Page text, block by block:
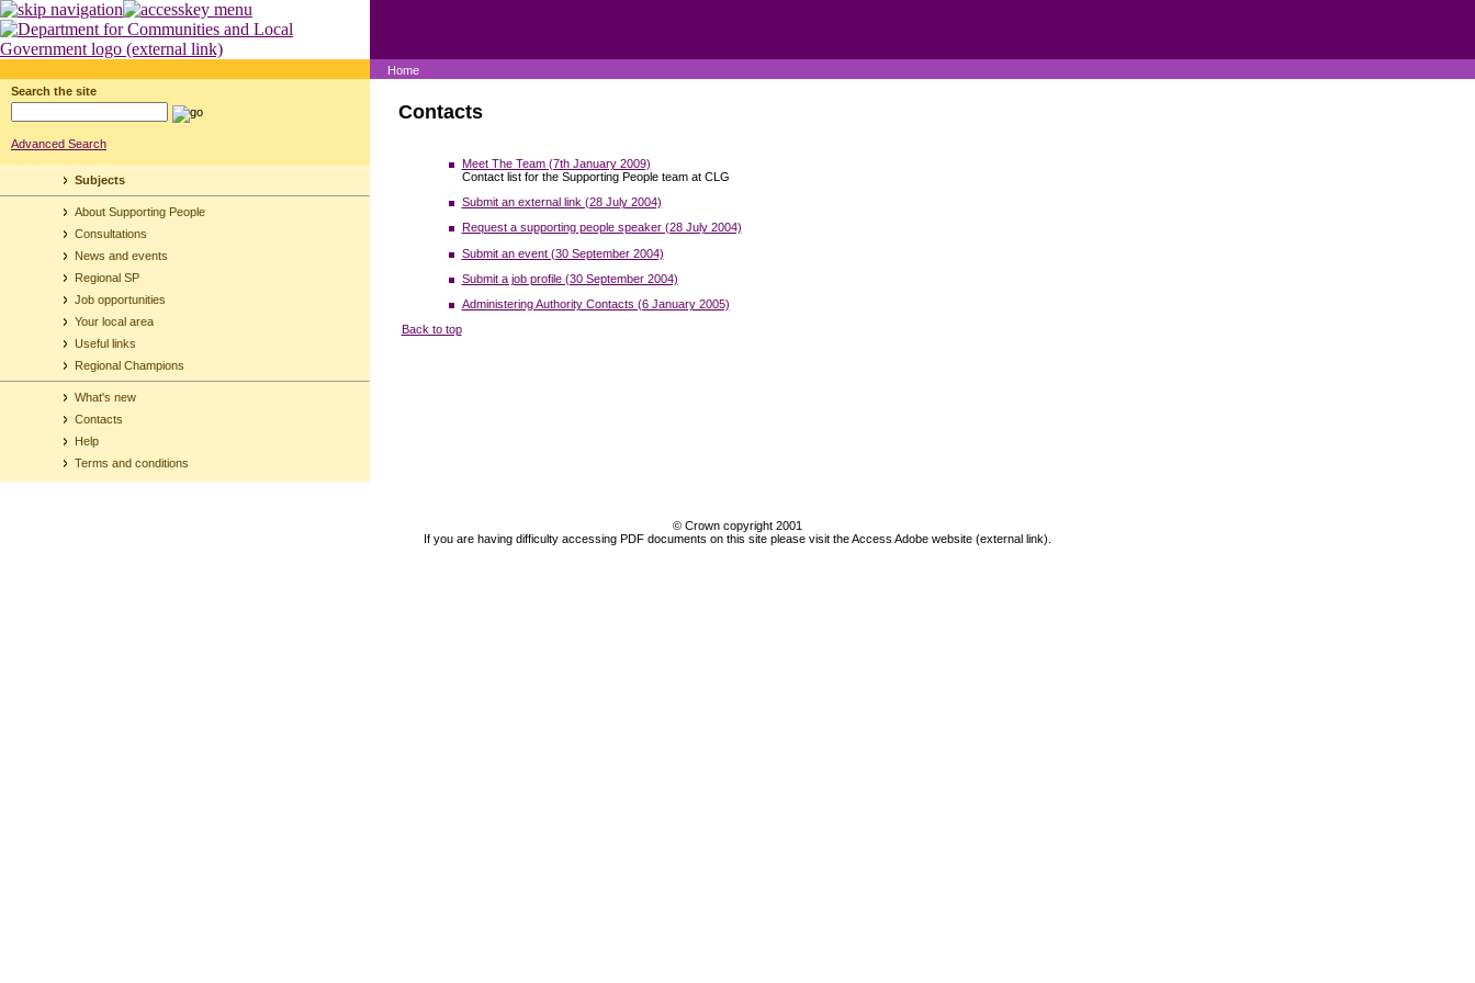
Home
Search the site
Advanced Search
Subjects
About Supporting People
Consultations
News and events
Regional SP
Job opportunities
Your local area
Useful links
Regional Champions
What's new
Contacts
Help
Terms and conditions
Contacts
Meet The Team (7th January 2009)
Contact list for the Supporting People team at CLG
Submit an external link (28 July 2004)
Request a supporting people speaker (28 July 2004)
Submit an event (30 September 2004)
Submit a job profile (30 September 2004)
Administering Authority Contacts (6 January 2005)
Back to top
© Crown copyright 2001
If you are having difficulty accessing PDF documents on this site please visit the Access Adobe website (external link).